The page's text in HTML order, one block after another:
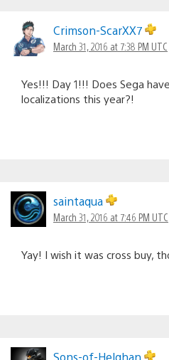
Crimson-ScarXX7
March 31, 2016 at 7:38 PM UTC
Yes!!! Day 1!!! Does Sega
localizations this year?!
saintaqua
March 31, 2016 at 7:46 PM UTC
Yay! I wish it was cross buy,
Sons-of-Helghan